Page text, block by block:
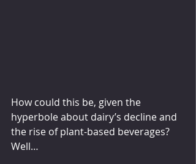
How could this be, given the
hyperbole about dairy’s decline and
the rise of plant-based beverages?
Well…